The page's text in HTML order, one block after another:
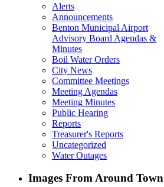
Alerts
Announcements
Benton Municipal Airport
Advisory Board Agendas &
Minutes
Boil Water Orders
City News
Committee Meetings
Meeting Agendas
Meeting Minutes
Public Hearing
Reports
Treasurer's Reports
Uncategorized
Water Outages
Images From Around Town